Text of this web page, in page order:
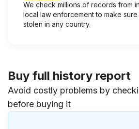
We check millions of records from
local law enforcement to make
stolen in any country.
Buy full history report
Avoid costly problems by
before buying it